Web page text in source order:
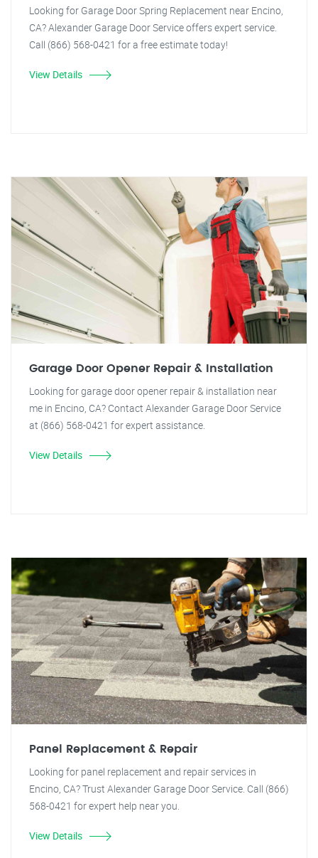
Looking for Garage Door Spring Replacement near Encino,
CA? Alexander Garage Door Service offers expert service.
Call (866) 568-0421 for a free estimate today!
View Details
Garage Door Opener Repair & Installation
Looking for garage door opener repair & installation near
me in Encino, CA? Contact Alexander Garage Door Service
at (866) 568-0421 for expert assistance.
View Details
Panel Replacement & Repair
Looking for panel replacement and repair services in
Encino, CA? Trust Alexander Garage Door Service. Call (866)
568-0421 for expert help near you.
View Details